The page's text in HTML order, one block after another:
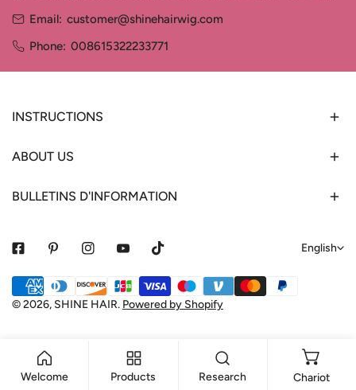
Email: customer@shinehairwig.com
Phone: 008615322233771
INSTRUCTIONS
ABOUT US
BULLETINS D'INFORMATION
L
u
a
English
© 2026, SHINE HAIR. Powered by Shopify
Payment
methods
Welcome Products Research Chariot